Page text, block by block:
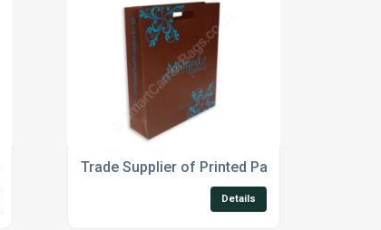
Trade Supplier of Printed Paper Carrier Bags
Details